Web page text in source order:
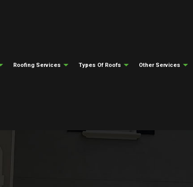
Roofing Services
Roof Inspections
Types Of Roofs
Roofing
Other Services
Fire
Soffit